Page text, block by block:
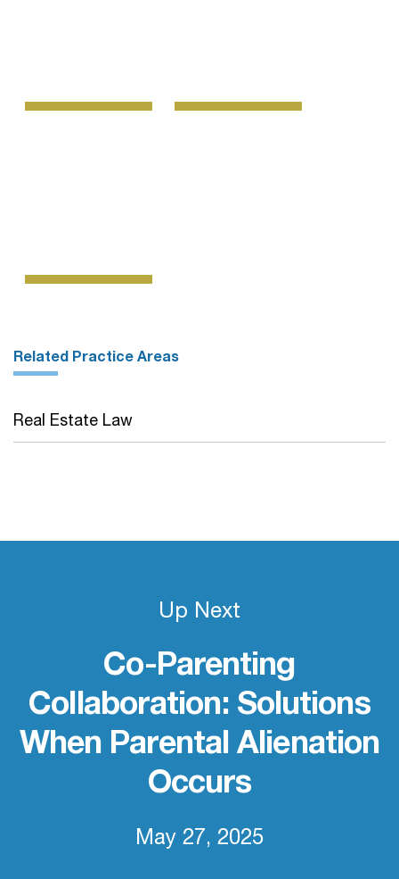
Related Practice Areas
Real Estate Law
Up Next
Co-Parenting
Collaboration: Solutions
When Parental Alienation
Occurs
May 27, 2025